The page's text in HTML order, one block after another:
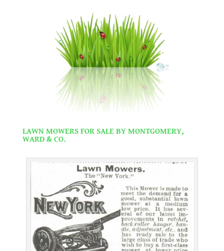
LAWN MOWERS FOR SALE BY MONTGOMERY,
WARD & CO.